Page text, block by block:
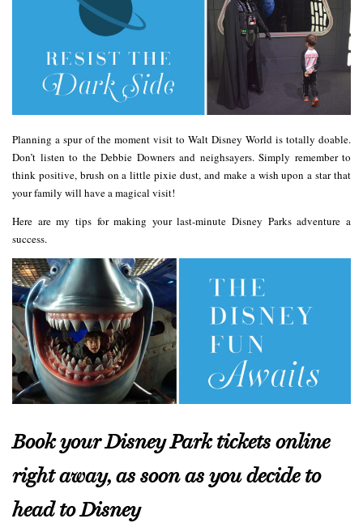
Planning a spur of the moment visit to Walt Disney World is totally doable.
Don’t listen to the Debbie Downers and neighsayers. Simply remember to
think positive, brush on a little pixie dust, and make a wish upon a star that
your family will have a magical visit!
Here are my tips for making your last-minute Disney Parks adventure a
success.
Book your Disney Park tickets online
right away, as soon as you decide to
head to Disney